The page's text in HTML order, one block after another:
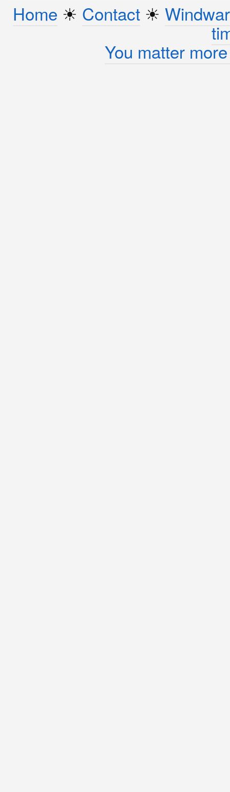
Home ☀︎ Contact☀︎
You matter